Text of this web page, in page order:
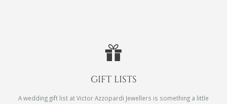
GIFT LISTS
A wedding gift list at Victor Azzopardi Jewellers is something a little